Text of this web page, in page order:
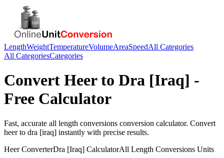
LengthWeightTemperatureVolumeAreaSpeedAll Categories
All CategoriesCategories
Convert Heerto Dra [Iraq] -
Free Calculator
Fast, accurate all length conversions conversion calculator. Convert
heerto dra [iraq] instantly with precise results.
HeerConverterDra [Iraq] CalculatorAll Length Conversions Units